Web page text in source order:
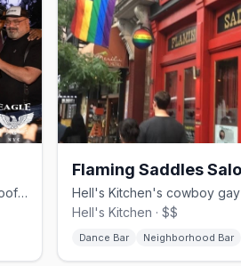
Chelsea's legendary leather bar and rooftop since 1970.
Flaming Saddles
Hell's Kitchen · $$
Dance Bar Neighborhood Bar